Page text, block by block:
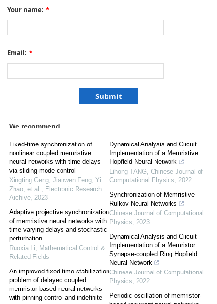
Your name: *
Email: *
We recommend
Fixed-time synchronization of
nonlinear coupled memristive
neural networks with time delays
via sliding-mode control
Xingting Geng, Jianwen Feng, Yi
Zhao, et al., Electronic Research
Archive, 2023
Adaptive projective synchronization
of memristive neural networks with
time-varying delays and stochastic
perturbation
Ruoxia Li, Mathematical Control &
Related Fields
An improved fixed-time stabilization
problem of delayed coupled
memristor-based neural networks
with pinning control and indefinite
Dynamical Analysis and Circuit
Implementation of a Memristive
Hopfield Neural Network
Lihong TANG, Chinese Journal of
Computational Physics, 2022
Synchronization of Memristive
Rulkov Neural Networks
Chinese Journal of Computational
Physics, 2023
Dynamical Analysis and Circuit
Implementation of a Memristor
Synapse-coupled Ring Hopfield
Neural Network
Chinese Journal of Computational
Physics, 2022
Periodic oscillation of memristor-